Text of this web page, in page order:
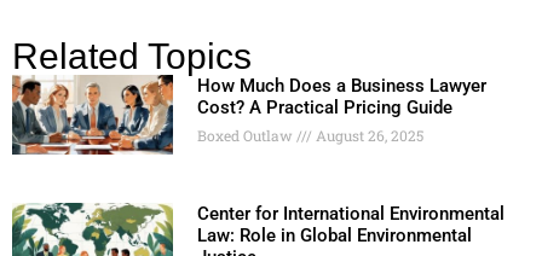
Related Topics
How Much Does a Business Lawyer
Cost? A Practical Pricing Guide
Boxed Outlaw August 26, 2025
Center for International Environmental
Law: Role in Global Environmental